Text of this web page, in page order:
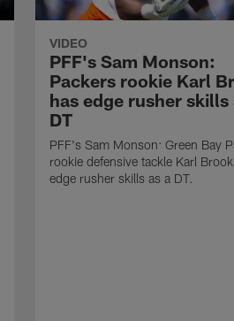
VIDEO
PFF's Sam Monson:
Packers rookie Karl
has edge rusher skills
DT
PFF's Sam Monson: Green Bay
rookie defensive tackle Karl
edge rusher skills as a DT.